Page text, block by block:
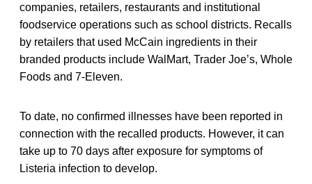
companies, retailers, restaurants and institutional
foodservice operations such as school districts. Recalls
by retailers that used McCain ingredients in their
branded products include WalMart, Trader Joe’s, Whole
Foods and 7-Eleven.
To date, no confirmed illnesses have been reported in
connection with the recalled products. However, it can
take up to 70 days after exposure for symptoms of
Listeria infection to develop.